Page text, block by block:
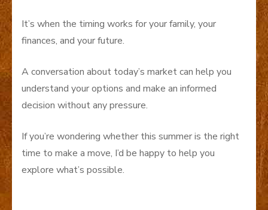
It’s when the timing works for your family, your
finances, and your future.
A conversation about today’s market can help you
understand your options and make an informed
decision without any pressure.
If you’re wondering whether this summer is the right
time to make a move, I’d be happy to help you
explore what’s possible.